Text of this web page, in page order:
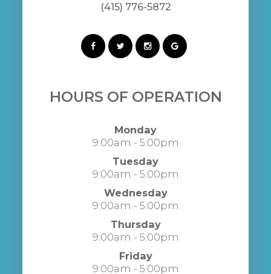
(415) 776-5872
HOURS OF OPERATION
Monday
9:00am - 5:00pm
Tuesday
9:00am - 5:00pm
Wednesday
9:00am - 5:00pm
Thursday
9:00am - 5:00pm
Friday
9:00am - 5:00pm